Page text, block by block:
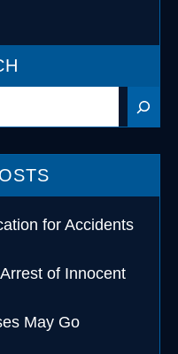
for Accidents
of Innocent
May Go